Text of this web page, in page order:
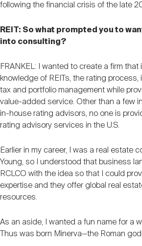
following the financial crisis of the late
REIT: So what prompted you to
into consulting?
FRANKEL: I wanted to create a firm
knowledge of REITs, the rating process,
tax and portfolio management while
value-added service. Other than a few
in-house rating advisors, no one is
rating advisory services in the U.S.
Earlier in my career, I was a real estate
Young, so I understood that business
RCLCO with the idea so that I could
expertise and they offer global real
resources.
As an aside, I wanted a fun name for a
Thus was born Minerva—the Roman